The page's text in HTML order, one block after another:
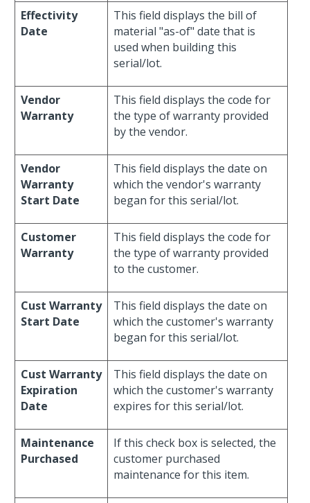
Effectivity
Date
This field displays the bill of
material "as-of" date that is
used when building this
serial/lot.
Vendor
Warranty
This field displays the code for
the type of warranty provided
by the vendor.
Vendor
Warranty
Start Date
This field displays the date on
which the vendor's warranty
began for this serial/lot.
Customer
Warranty
This field displays the code for
the type of warranty provided
to the customer.
Cust Warranty
Start Date
This field displays the date on
which the customer's warranty
began for this serial/lot.
Cust Warranty
Expiration
Date
This field displays the date on
which the customer's warranty
expires for this serial/lot.
Maintenance
Purchased
If this check box is selected, the
customer purchased
maintenance for this item.